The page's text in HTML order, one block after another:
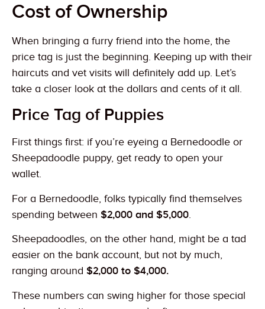
Cost of Ownership
When bringing a furry friend into the home, the
price tag is just the beginning. Keeping up with their
haircuts and vet visits will definitely add up. Let’s
take a closer look at the dollars and cents of it all.
Price Tag of Puppies
First things first: if you’re eyeing a Bernedoodle or
Sheepadoodle puppy, get ready to open your
wallet.
For a Bernedoodle, folks typically find themselves
spending between $2,000 and $5,000.
Sheepadoodles, on the other hand, might be a tad
easier on the bank account, but not by much,
ranging around $2,000 to $4,000.
These numbers can swing higher for those special